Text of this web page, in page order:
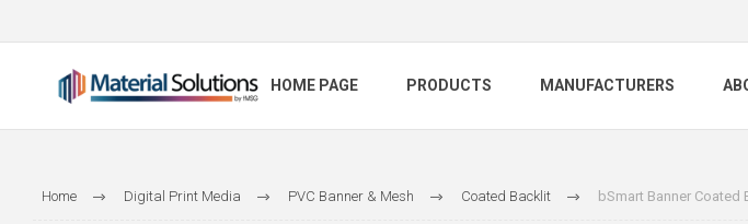
HOME PAGE PRODUCTS MANUFACTURERS
Home Digital Print Media PVC Banner & Mesh Coated Backlit bSmart Banner Coated